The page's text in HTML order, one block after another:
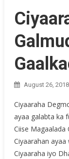
August 26, 2018
Ciyaaraha
ayaa galabta ka
Ciise Magaalada
Ciyaarahan
Ciyaaraha iyo